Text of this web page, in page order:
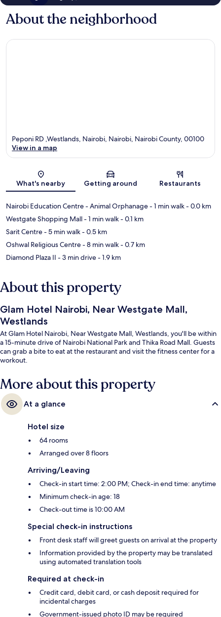
About the neighborhood
Map
Peponi RD ,Westlands, Nairobi, Nairobi, Nairobi County, 00100
View in a map
What's nearby Getting around Restaurants
Nairobi Education Centre - Animal Orphanage- 1 min walk- 0.0 km
Westgate Shopping Mall- 1 min walk- 0.1 km
Sarit Centre- 5 min walk- 0.5 km
Oshwal Religious Centre- 8 min walk- 0.7 km
Diamond Plaza II - 3 min drive- 1.9 km
About this property
Glam Hotel Nairobi, Near Westgate Mall,
Westlands
At Glam Hotel Nairobi, Near Westgate Mall, Westlands, you'll be within
a 15-minute drive of Nairobi National Park and Thika Road Mall. Guests
can grab a bite to eat at the restaurant and visit the fitness center for a
workout.
More about this property
At a glance
Hotel size
64 rooms
Arranged over 8 floors
Arriving/Leaving
Check-in start time: 2:00 PM; Check-in end time: anytime
Minimum check-in age: 18
Check-out time is 10:00 AM
Special check-in instructions
Front desk staff will greet guests on arrival at the property
Information provided by the property may be translated
using automated translation tools
Required at check-in
Credit card, debit card, or cash deposit required for
incidental charges
Government-issued photo ID may be required